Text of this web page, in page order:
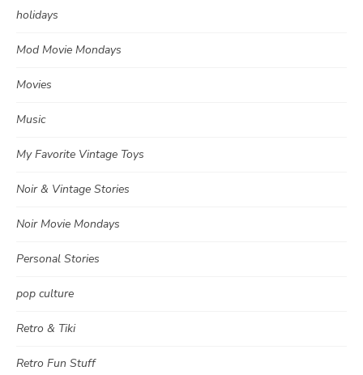
holidays
Mod Movie Mondays
Movies
Music
My Favorite Vintage Toys
Noir & Vintage Stories
Noir Movie Mondays
Personal Stories
pop culture
Retro & Tiki
Retro Fun Stuff